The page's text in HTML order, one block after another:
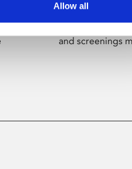
Allow all
Whether for
education,
and screenings